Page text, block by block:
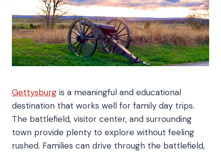
Gettysburg is a meaningful and educational
destination that works well for family day trips.
The battlefield, visitor center, and surrounding
town provide plenty to explore without feeling
rushed. Families can drive through the battlefield,